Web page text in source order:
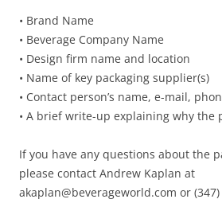
• Brand Name
• Beverage Company Name
• Design firm name and location
• Name of key packaging supplier(s)
• Contact person’s name, e-mail,
• A brief write-up explaining why the
If you have any questions about the
please contact Andrew Kaplan at
akaplan@beverageworld.com or (347)